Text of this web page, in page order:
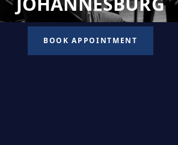
READ MORE